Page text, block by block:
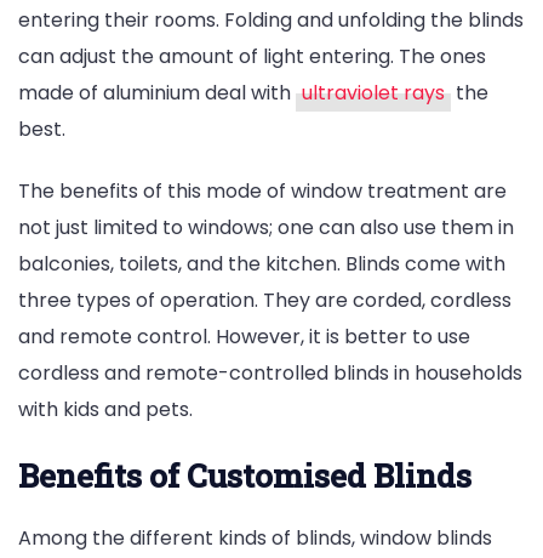
entering their rooms. Folding and unfolding the blinds
can adjust the amount of light entering. The ones
made of aluminium deal with ultraviolet rays the
best.
The benefits of this mode of window treatment are
not just limited to windows; one can also use them in
balconies, toilets, and the kitchen. Blinds come with
three types of operation. They are corded, cordless
and remote control. However, it is better to use
cordless and remote-controlled blinds in households
with kids and pets.
Benefits of Customised Blinds
Among the different kinds of blinds, window blinds